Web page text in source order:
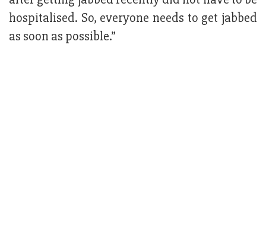
hospitalised. So, everyone needs to get jabbed
as soon as possible.”